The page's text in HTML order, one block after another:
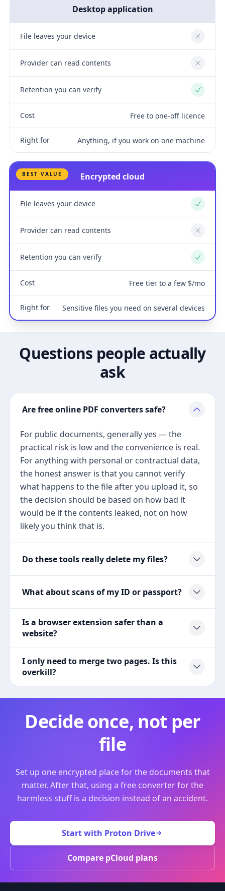
Desktop application
File leaves your device No
Provider can read contents No
Retention you can verify Yes
Cost Free to one-off licence
Right for Anything, if you work on one machine
BEST VALUE Encrypted cloud
File leaves your device Yes
Provider can read contents No
Retention you can verify Yes
Cost Free tier to a few $/mo
Right for Sensitive files you need on several devices
Questions people actually
ask
Are free online PDF converters safe?
For public documents, generally yes — the
practical risk is low and the convenience is real.
For anything with personal or contractual data,
the honest answer is that you cannot verify
what happens to the file after you upload it, so
the decision should be based on how bad it
would be if the contents leaked, not on how
likely you think that is.
Do these tools really delete my files?
What about scans of my ID or passport?
Is a browser extension safer than a
website?
I only need to merge two pages. Is this
overkill?
Decide once, not per
file
Set up one encrypted place for the documents that
matter. After that, using a free converter for the
harmless stuff is a decision instead of an accident.
Start with Proton Drive
Compare pCloud plans